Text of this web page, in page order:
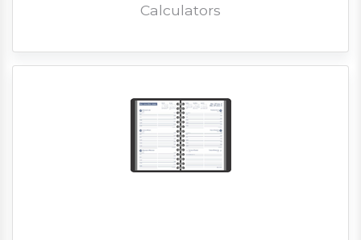
Calculators